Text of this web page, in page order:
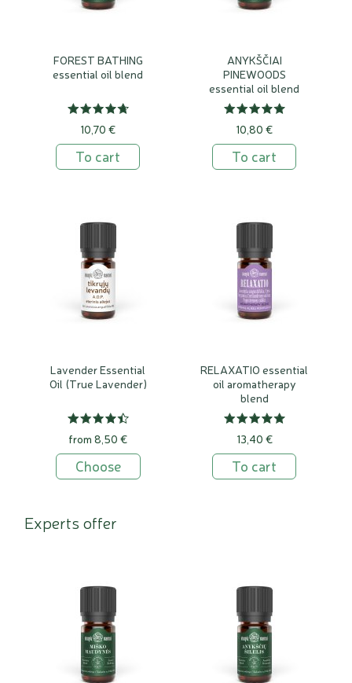
FOREST BATHING
essential oil blend
10,70 €
To cart
ANYKŠČIAI
PINEWOODS
essential oil blend
10,80 €
To cart
Lavender Essential
Oil (True Lavender)
from 8,50 €
Choose
RELAXATIO essential
oil aromatherapy
blend
13,40 €
To cart
Experts offer